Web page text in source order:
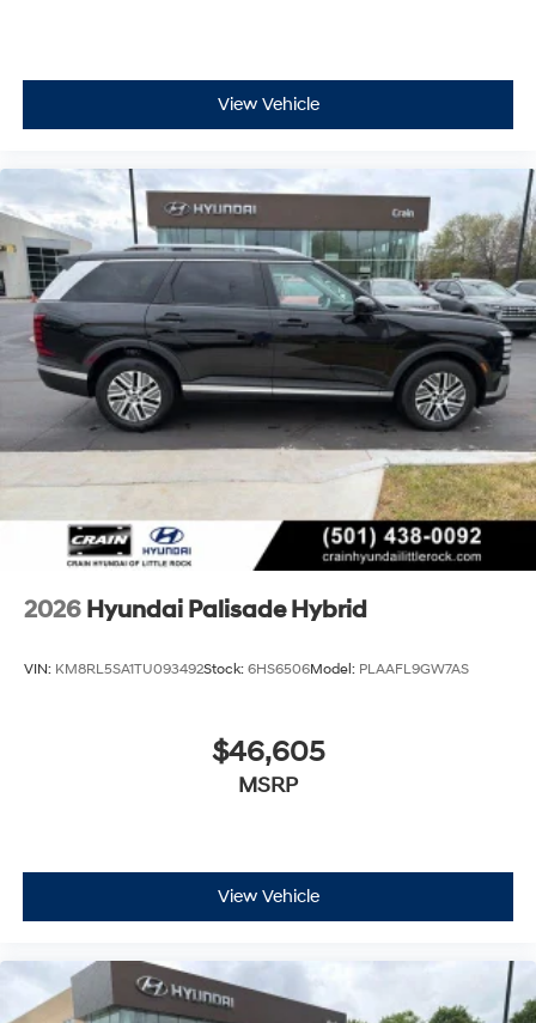
View Vehicle
2026 Hyundai Palisade Hybrid
VIN: KM8RL5SA1TU093492Stock: 6HS6506Model: PLAAFL9GW7AS
$46,605
MSRP
View Vehicle